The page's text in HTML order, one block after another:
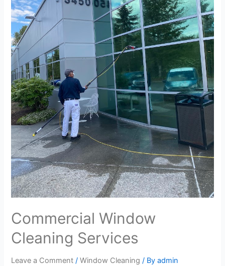
Commercial Window
Cleaning Services
Leave a Comment /Window Cleaning / Byadmin